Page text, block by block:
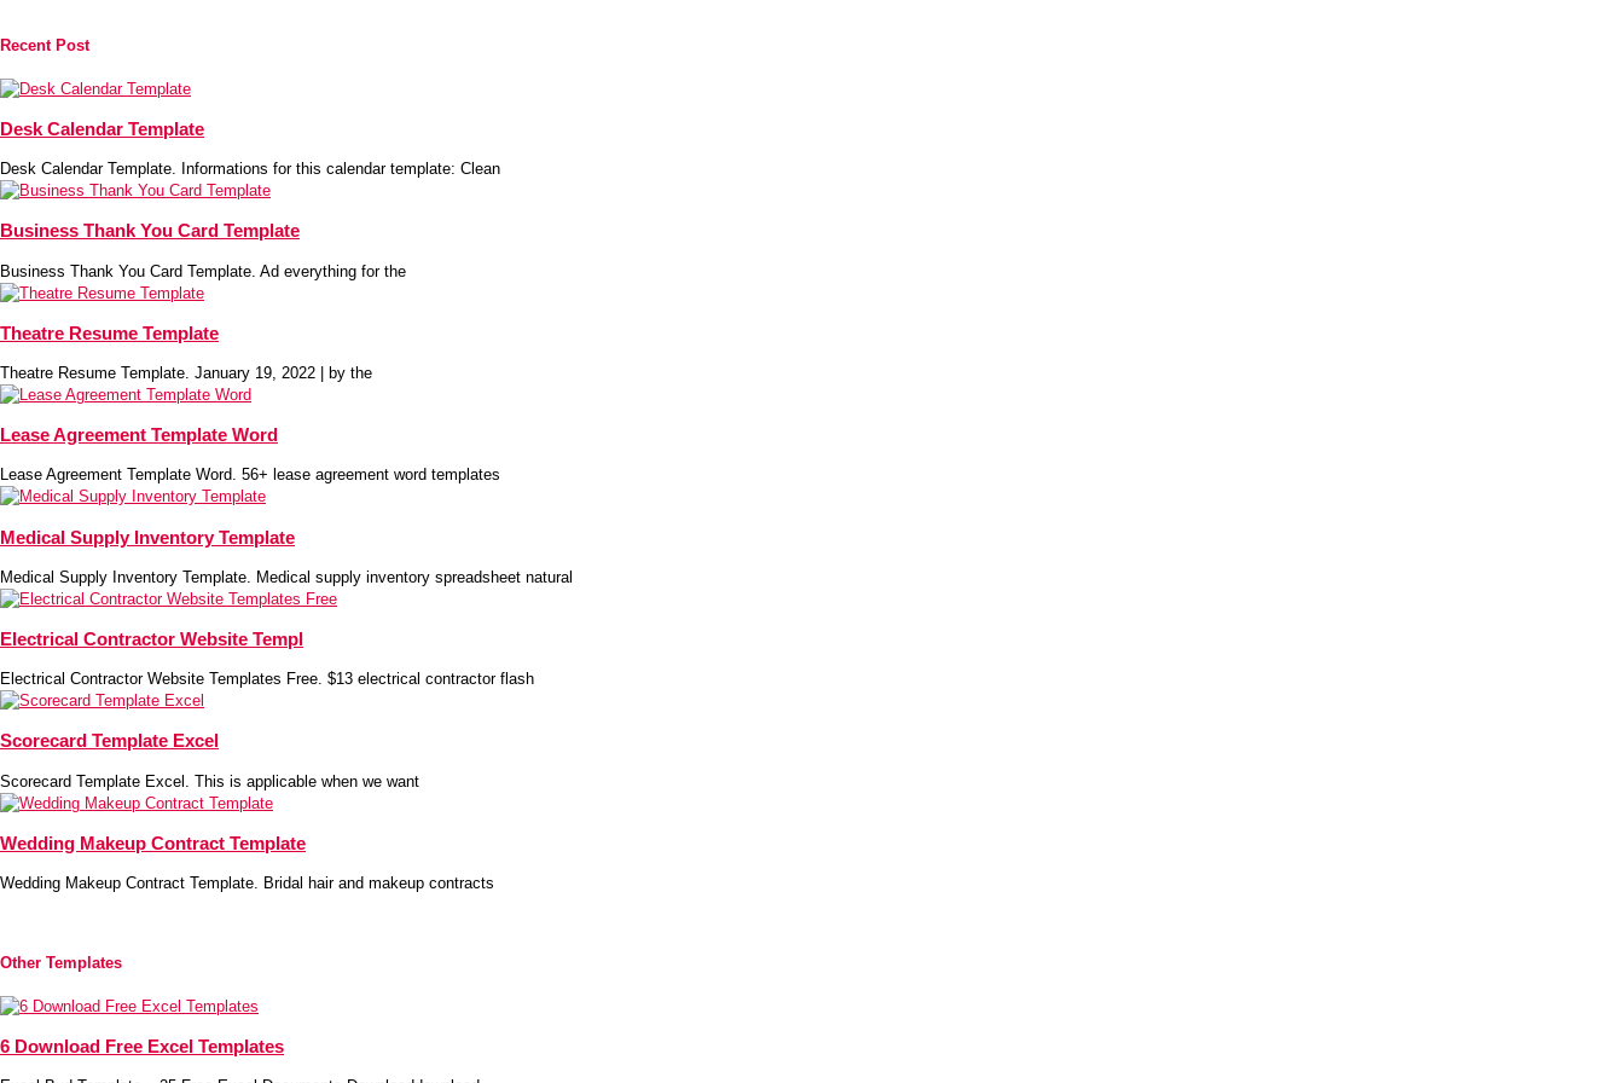
Recent Post
Desk Calendar Template
Desk Calendar Template. Informations for this calendar template: Clean
Business Thank You Card Template
Business Thank You Card Template. Ad everything for the
Theatre Resume Template
Theatre Resume Template. January 19, 2022 | by the
Lease Agreement Template Word
Lease Agreement Template Word. 56+ lease agreement word templates
Medical Supply Inventory Template
Medical Supply Inventory Template. Medical supply inventory spreadsheet natural
Electrical Contractor Website Templ
Electrical Contractor Website Templates Free. $13 electrical contractor flash
Scorecard Template Excel
Scorecard Template Excel. This is applicable when we want
Wedding Makeup Contract Template
Wedding Makeup Contract Template. Bridal hair and makeup contracts
Other Templates
6 Download Free Excel Templates